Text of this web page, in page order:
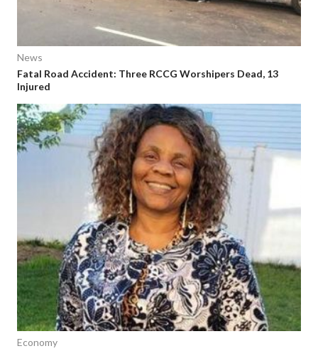
News
Fatal Road Accident: Three RCCG Worshipers Dead, 13
Injured
Economy